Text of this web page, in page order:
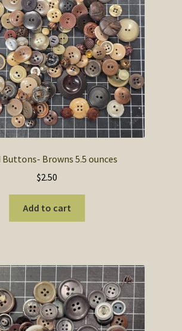
Buttons- Browns 5.5 ounces
$2.50
Add to cart